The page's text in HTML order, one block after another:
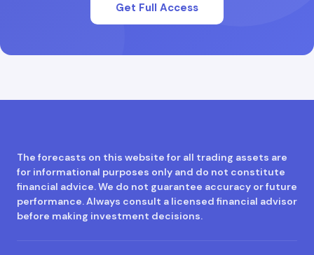
Get Full Access
The forecasts on this website for all trading assets are
for informational purposes only and do not constitute
financial advice. We do not guarantee accuracy or future
performance. Always consult a licensed financial advisor
before making investment decisions.